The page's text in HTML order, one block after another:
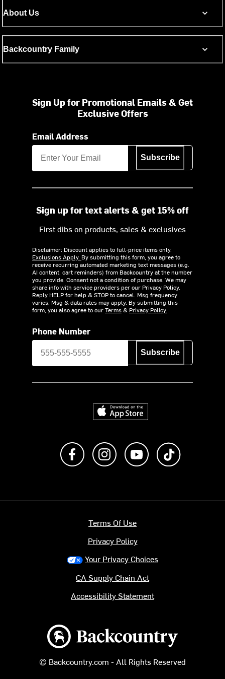
About Us
Backcountry Family
Sign Up for Promotional Emails & Get
Exclusive Offers
Email Address
Subscribe
Sign up for text alerts & get 15% off
First dibs on products, sales & exclusives
Disclaimer: Discount applies to full-price items only.
Exclusions Apply. By submitting this form, you agree to
receive recurring automated marketing text messages (e.g.
AI content, cart reminders) from Backcountry at the number
you provide. Consent not a condition of purchase. We may
share info with service providers per our Privacy Policy.
Reply HELP for help & STOP to cancel. Msg frequency
varies. Msg & data rates may apply. By submitting this
form, you also agree to ourTerms& Privacy Policy.
Phone Number
Subscribe
Download on the App Store
Like us on FacebookFollow us on Instagram
Subscribe to us on
Backcountry logo
© Backcountry.com - All Rights Reserved
Terms Of Use
Privacy Policy
Your Privacy Choices
CA Supply Chain Act
Accessibility Statement